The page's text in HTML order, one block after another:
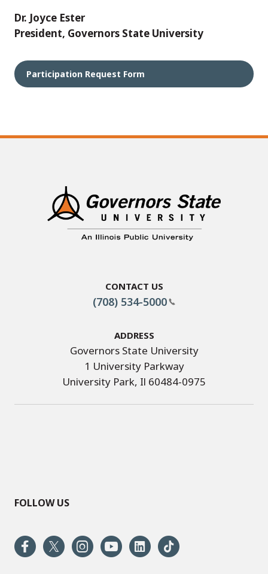
Dr. Joyce Ester
President, Governors State University
Participation Request Form
Contact Us
(708) 534-5000
Address
Governors State University
1 University Parkway
University Park, Il 60484-0975
FOLLOW US